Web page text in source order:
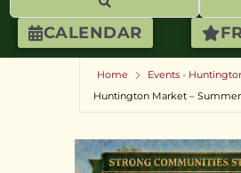
CALENDAR
Home
Events -
Huntington Market – Summer